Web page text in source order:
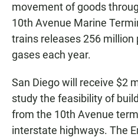
movement of goods
10th Avenue Marine
trains releases 256 million
gases each year.
San Diego will receive $2
study the feasibility of
from the 10th Avenue
interstate highways. The